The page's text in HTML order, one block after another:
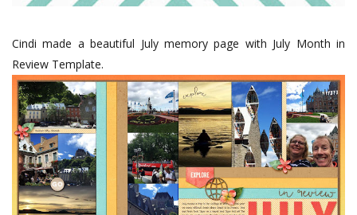
Cindi made a beautiful July memory page with July Month in
Review Template.